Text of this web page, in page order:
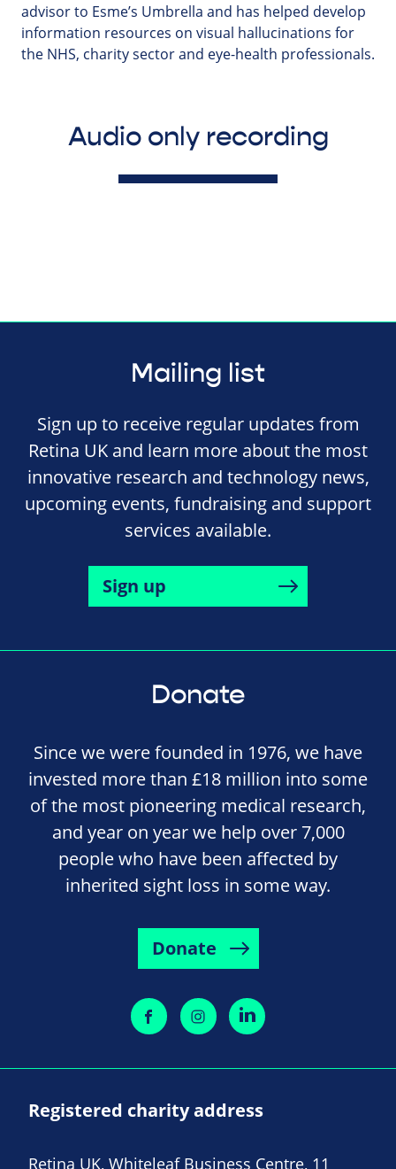
advisor to Esme’s Umbrella and has helped develop
information resources on visual hallucinations for
the NHS, charity sector and eye-health professionals.
Audio only recording
Mailing list
Sign up to receive regular updates from
Retina UK and learn more about the most
innovative research and technology news,
upcoming events, fundraising and support
services available.
Sign up
Donate
Since we were founded in 1976, we have
invested more than £18 million into some
of the most pioneering medical research,
and year on year we help over 7,000
people who have been affected by
inherited sight loss in some way.
Donate
Registered charity address
Retina UK, Whiteleaf Business Centre, 11